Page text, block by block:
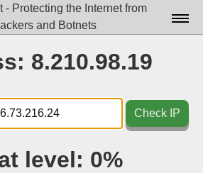
- Protecting the Internet from
and Botnets
Docs▾
Data▾
8.210.98.19
Check IP
level: 0%